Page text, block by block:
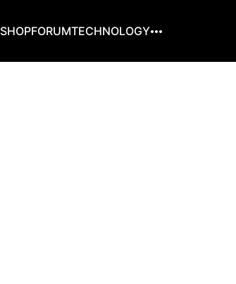
SHOPFORUMTECHNOLOGY